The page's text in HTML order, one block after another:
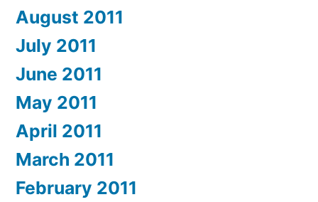
August 2011
July 2011
June 2011
May 2011
April 2011
March 2011
February 2011